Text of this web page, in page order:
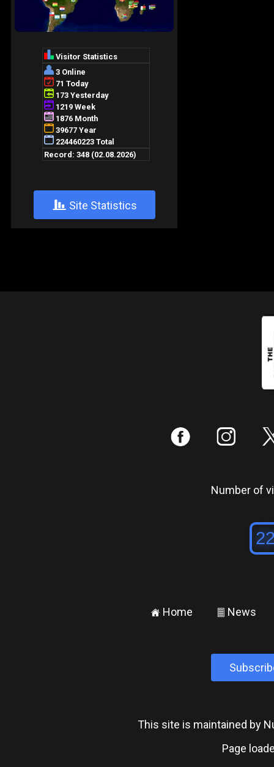
+ Site Statistics
: ;
Number of
± Home ² News
This site is maintained by
Page